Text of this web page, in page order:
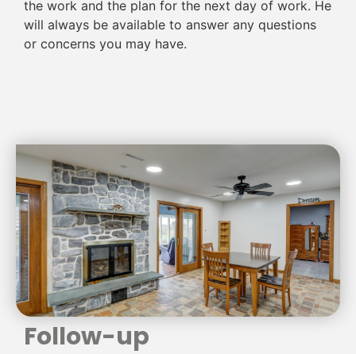
the work and the plan for the next day of work. He
will always be available to answer any questions
or concerns you may have.
Follow-up